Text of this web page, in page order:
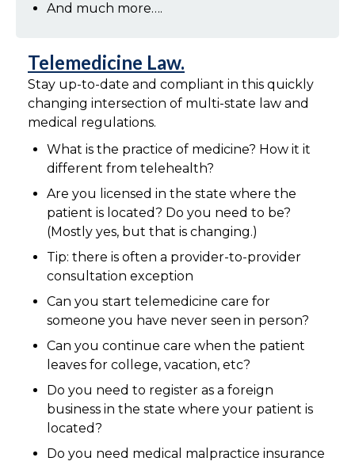
And much more….
Telemedicine Law.
Stay up-to-date and compliant in this quickly
changing intersection of multi-state law and
medical regulations.
What is the practice of medicine? How it it
different from telehealth?
Are you licensed in the state where the
patient is located? Do you need to be?
(Mostly yes, but that is changing.)
Tip: there is often a provider-to-provider
consultation exception
Can you start telemedicine care for
someone you have never seen in person?
Can you continue care when the patient
leaves for college, vacation, etc?
Do you need to register as a foreign
business in the state where your patient is
located?
Do you need medical malpractice insurance